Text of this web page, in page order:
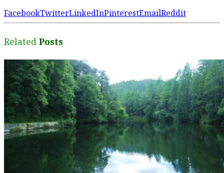
FacebookTwitterLinkedInPinterestEmailReddit
Related Posts